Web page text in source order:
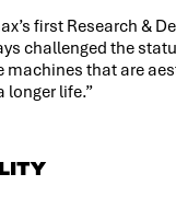
first Research &
challenged the
machines that are
longer life.”